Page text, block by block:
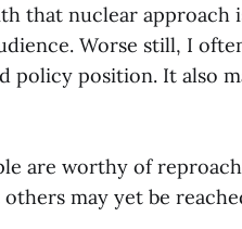
that nuclear approach
Worse still, I
policy position. It also
are worthy of
may yet be